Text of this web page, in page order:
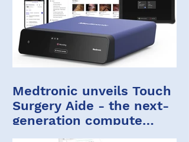
Medtronic unveils Touch
Surgery Aide - the next-
generation compute
platform for the OR